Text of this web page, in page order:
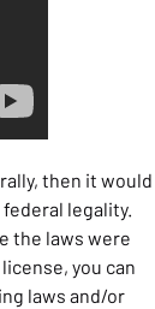
then it would
legality.
the laws were
you can
laws and/or